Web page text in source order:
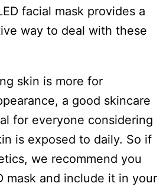
facial mask provides a
way to deal with these
skin is more for
a good skincare
for everyone considering
is exposed to daily. So if
we recommend you
mask and include it in your